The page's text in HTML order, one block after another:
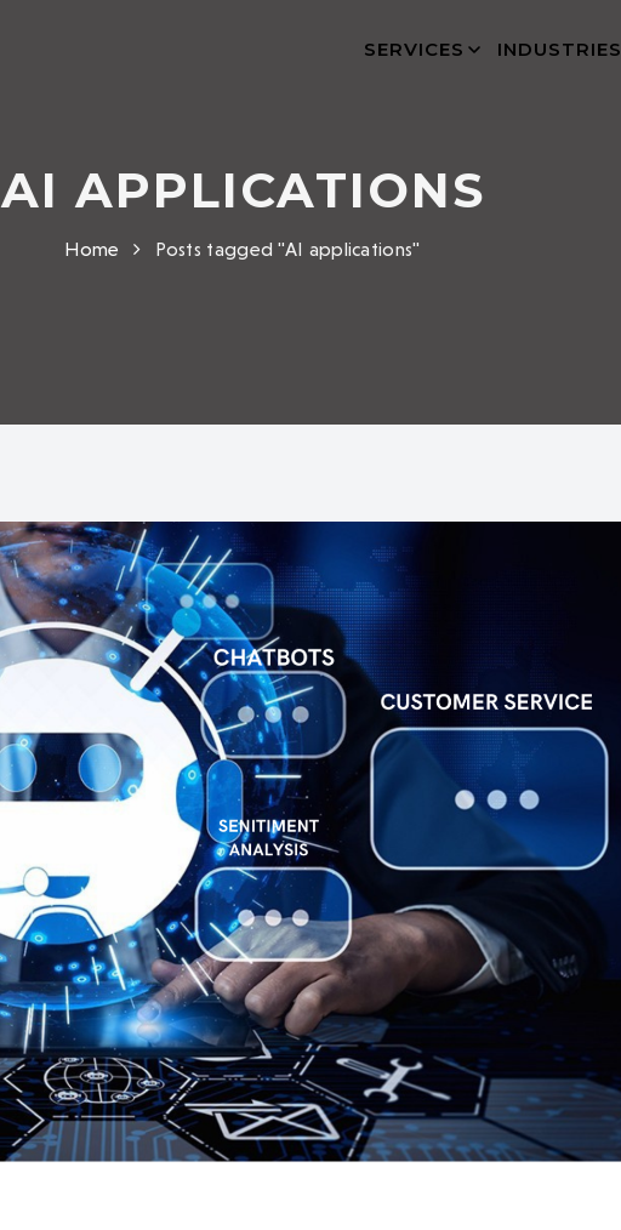
SERVICES INDUSTRIES
AI APPLICATIONS
Home Posts tagged "AI applications"